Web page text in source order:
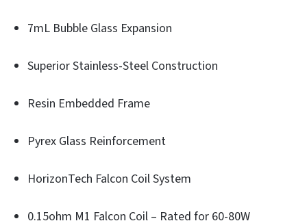
7mL Bubble Glass Expansion
Superior Stainless-Steel Construction
Resin Embedded Frame
Pyrex Glass Reinforcement
HorizonTech Falcon Coil System
0.15ohm M1 Falcon Coil – Rated for 60-80W